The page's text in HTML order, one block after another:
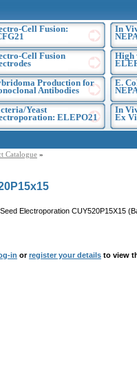
Cell Fusion:
Cell Fusion
Production for
Antibodies
Yeast
ELEPO21
In
High
E.
In
Ex
Catalogue »
Electroporation CUY520P15X15
in orregister your details to view